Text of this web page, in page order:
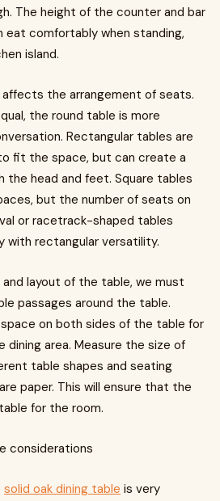
The height of the counter and bar
eat comfortably when standing,
island.
the arrangement of seats.
the round table is more
Rectangular tables are
fit the space, but can create a
the head and feet. Square tables
but the number of seats on
or racetrack-shaped tables
with rectangular versatility.
layout of the table, we must
passages around the table.
on both sides of the table for
dining area. Measure the size of
table shapes and seating
paper. This will ensure that the
for the room.
considerations
solid oak dining table is very